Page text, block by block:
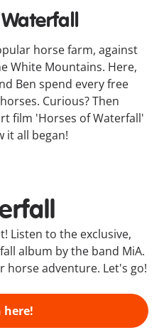
horse farm, against
White Mountains. Here,
Ben spend every free
Curious? Then
film 'Horses of Waterfall'
it all began!
Listen to the exclusive,
album by the band MiA.
adventure. Let's go!
here!